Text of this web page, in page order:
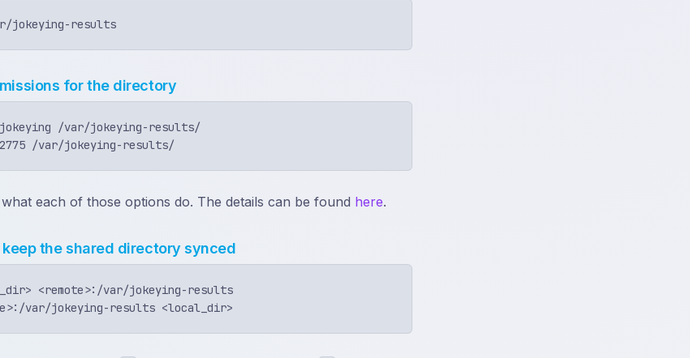
for the directory
jokeying /var/jokeying-results/
each of those options do. The details can be found here.
the shared directory synced
<remote>:/var/jokeying-results